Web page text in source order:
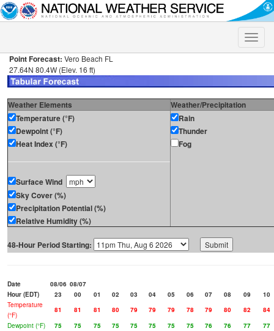
Toggle
Point Forecast: Vero Beach FL
27.64N 80.4W (Elev. 16 ft)
Weather Elements
Weather/Precipitation
Temperature (°F)
Dewpoint (°F)
Heat Index (°F)
Surface Wind
Sky Cover (%)
Precipitation Potential (%)
Relative Humidity (%)
Rain
Thunder
Fog
48-Hour Period Starting:
Date 08/06 08/07
Hour (EDT)
23 00 01 02 03 04 05 06 07 08 09
10
Temperature
(°F)
81 81 81 80 79 79 79 78 79 80 82
84
Dewpoint (°F)
75 75 75 75 75 75 75 75 76 76 77
77